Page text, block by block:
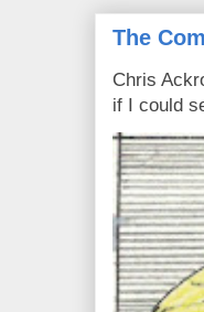
The
Chris
if I could